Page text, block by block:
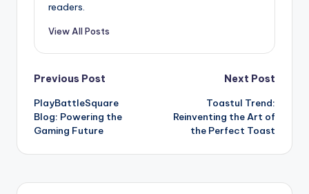
readers.
View All Posts
Post
navigation
Previous Post
PlayBattleSquare
Blog: Powering the
Gaming Future
Next Post
Toastul Trend:
Reinventing the Art of
the Perfect Toast